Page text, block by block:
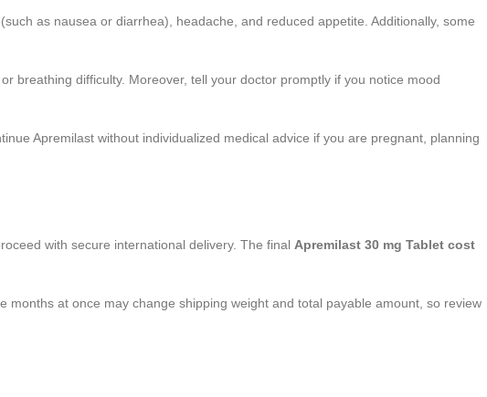
as nausea or diarrhea), headache, and reduced appetite. Additionally, some
breathing difficulty. Moreover, tell your doctor promptly if you notice mood
Apremilast without individualized medical advice if you are pregnant, planning
with secure international delivery. The final Apremilast 30 mg Tablet cost
at once may change shipping weight and total payable amount, so review